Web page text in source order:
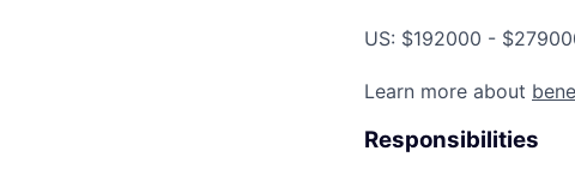
US: $192000 -
Learn more about
Responsibilities